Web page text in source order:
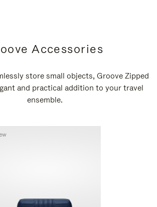
Accessories
store small objects, Groove Zipped
and practical addition to your travel
ensemble.